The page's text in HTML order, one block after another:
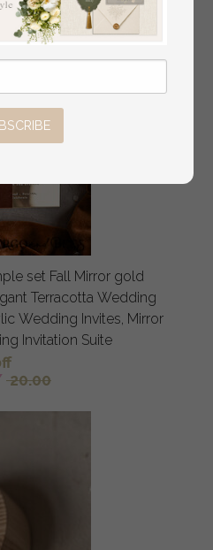
gold
Terracotta Wedding
Invitation Suite
20.00